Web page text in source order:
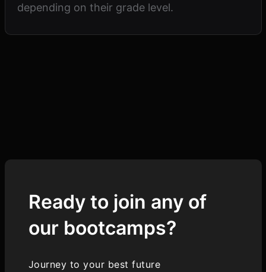
depending on their grade level.
Ready to join any of
our bootcamps?
Journey to your best future